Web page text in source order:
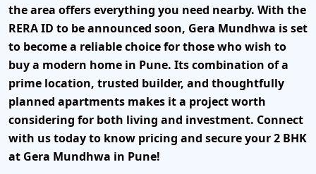
the area offers everything you need nearby. With the
RERA ID to be announced soon, Gera Mundhwa is set
to become a reliable choice for those who wish to
buy a modern home in Pune. Its combination of a
prime location, trusted builder, and thoughtfully
planned apartments makes it a project worth
considering for both living and investment. Connect
with us today to know pricing and secure your 2 BHK
at Gera Mundhwa in Pune!